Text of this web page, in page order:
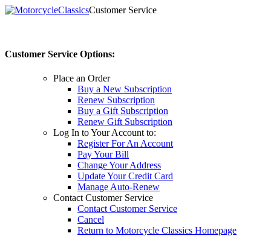
Customer Service
Customer Service Options:
Place an Order
Buy a New Subscription
Renew Subscription
Buy a Gift Subscription
Renew Gift Subscription
Log In to Your Account to:
Register For An Account
Pay Your Bill
Change Your Address
Update Your Credit Card
Manage Auto-Renew
Contact Customer Service
Contact Customer Service
Cancel
Return to Motorcycle Classics Homepage